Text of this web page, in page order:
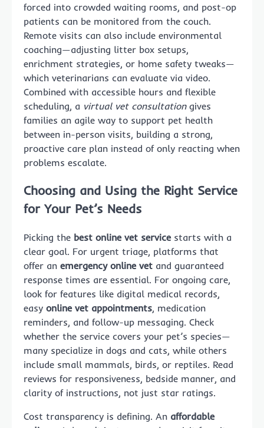
forced into crowded waiting rooms, and post-op
patients can be monitored from the couch.
Remote visits can also include environmental
coaching—adjusting litter box setups,
enrichment strategies, or home safety tweaks—
which veterinarians can evaluate via video.
Combined with accessible hours and flexible
scheduling, a virtual vet consultationgives
families an agile way to support pet health
between in-person visits, building a strong,
proactive care plan instead of only reacting when
problems escalate.
Choosing and Using the Right Service
for Your Pet’s Needs
Picking the best online vet servicestarts with a
clear goal. For urgent triage, platforms that
offer an emergency online vet and guaranteed
response times are essential. For ongoing care,
look for features like digital medical records,
easy online vet appointments, medication
reminders, and follow-up messaging. Check
whether the service covers your pet’s species—
many specialize in dogs and cats, while others
include small mammals, birds, or reptiles. Read
reviews for responsiveness, bedside manner, and
clarity of instructions, not just star ratings.
Cost transparency is defining. An affordable